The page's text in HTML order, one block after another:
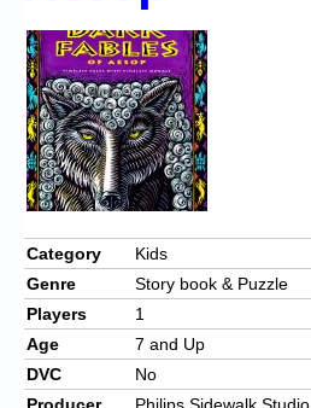
Chronicles
High Scores
Forum
My Account
Login/Logout
Messages
Contact us
Website’s History
Register
Category
Kids
Genre
Story book & Puzzle
Players
1
Age
7 and Up
DVC
No
Producer
Philips Sidewalk Studio